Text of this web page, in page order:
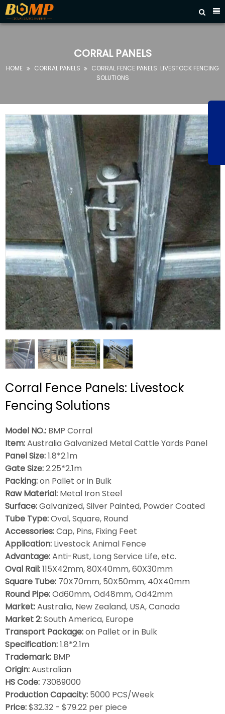

HOME
PRODUCTS
CONTACT
US

CORRAL PANELS
HOME  CORRAL PANELS 
CORRAL FENCE PANELS: LIVESTOCK FENCING
SOLUTIONS
Corral Fence Panels: Livestock
Fencing Solutions
Model NO.: BMP Corral
Item:Australia Galvanized Metal Cattle Yards Panel
Panel Size:1.8*2.1m
Gate Size:2.25*2.1m
Packing:on Pallet or in Bulk
Raw Material: Metal Iron Steel
Surface:Galvanized, Silver Painted, Powder Coated
Tube Type:Oval, Square, Round
Accessories:Cap, Pins, Fixing Feet
Application: Livestock Animal Fence
Advantage:Anti-Rust, Long Service Life, etc.
Oval Rail:115X42mm, 80X40mm, 60X30mm
Square Tube: 70X70mm, 50X50mm, 40X40mm
Round Pipe:Od60mm, Od48mm, Od42mm
Market:Australia, New Zealand, USA, Canada
Market 2:South America, Europe
Transport Package:on Pallet or in Bulk
Specification:1.8*2.1m
Trademark: BMP
Origin:Australian
HS Code: 73089000
Production Capacity: 5000 PCS/Week
Price:$32.32 - $79.22 per piece